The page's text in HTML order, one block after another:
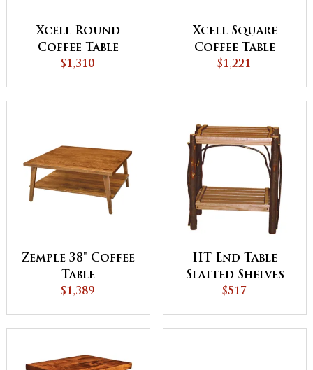
Xcell Round
Coffee Table
$1,310
Xcell Square
Coffee Table
$1,221
Zemple 38" Coffee
Table
$1,389
HT End Table
Slatted Shelves
$517